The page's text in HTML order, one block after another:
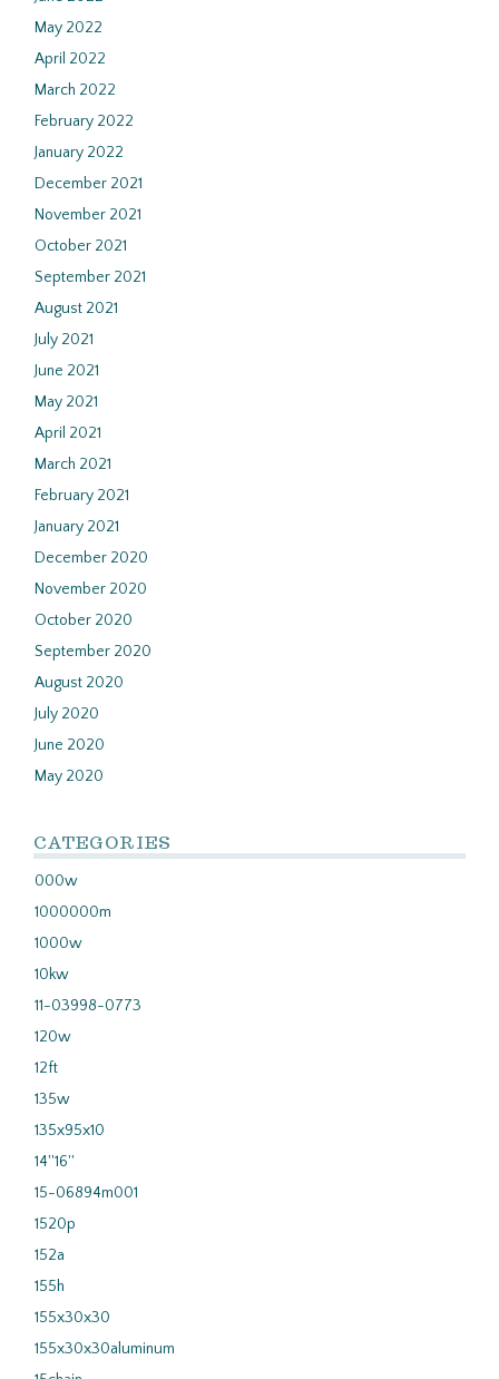
May 2022
April 2022
March 2022
February 2022
January 2022
December 2021
November 2021
October 2021
September 2021
August 2021
July 2021
June 2021
May 2021
April 2021
March 2021
February 2021
January 2021
December 2020
November 2020
October 2020
September 2020
August 2020
July 2020
June 2020
May 2020
CATEGORIES
000w
1000000m
1000w
10kw
11-03998-0773
120w
12ft
135w
135x95x10
14''16''
15-06894m001
1520p
152a
155h
155x30x30
155x30x30aluminum